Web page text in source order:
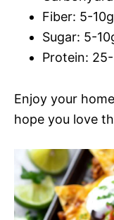
Fiber: 5-10g
Sugar: 5-
Protein:
Enjoy your
hope you love